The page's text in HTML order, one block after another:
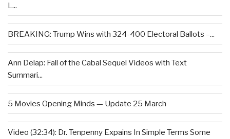
L...
BREAKING: Trump Wins with 324-400 Electoral Ballots –...
Ann Delap: Fall of the Cabal Sequel Videos with Text
Summari...
5 Movies Opening Minds — Update 25 March
Video (32:34): Dr. Tenpenny Expains In Simple Terms Some